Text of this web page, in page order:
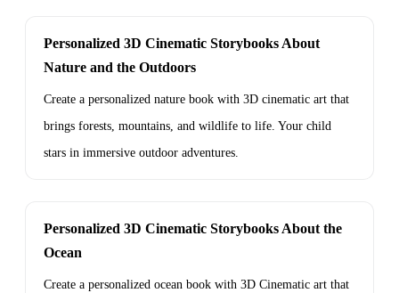
Personalized 3D Cinematic Storybooks About
Nature and the Outdoors
Create a personalized nature book with 3D cinematic art that
brings forests, mountains, and wildlife to life. Your child
stars in immersive outdoor adventures.
Personalized 3D Cinematic Storybooks About the
Ocean
Create a personalized ocean book with 3D Cinematic art that